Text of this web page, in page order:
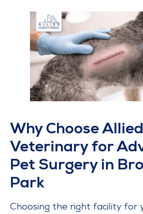
Why Choose Allied
Veterinary for
Pet Surgery in
Park
Choosing the right facility for